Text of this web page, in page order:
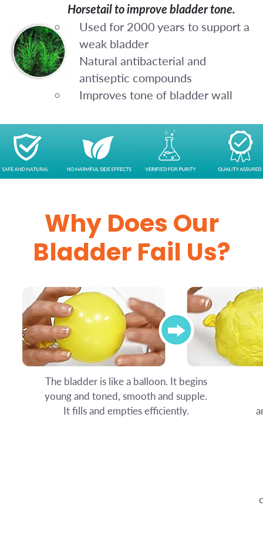
Horsetail to improve bladder tone.
Used for 2000 years to support a
weak bladder
Natural antibacterial and
antiseptic compounds
Improves tone of bladder wall
Why Does Our
Bladder Fail Us?
The bladder is like a balloon. It begins
young and toned, smooth and supple.
It fills and empties efficiently.